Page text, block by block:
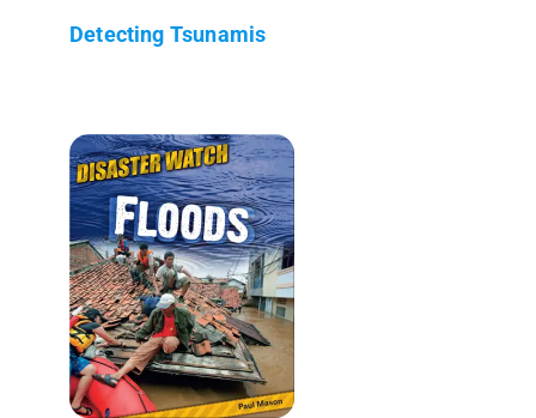
Detecting Tsunamis